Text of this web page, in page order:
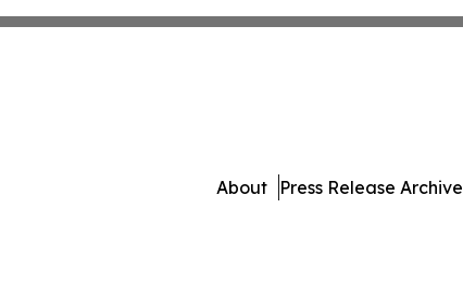
About Press Release Archive